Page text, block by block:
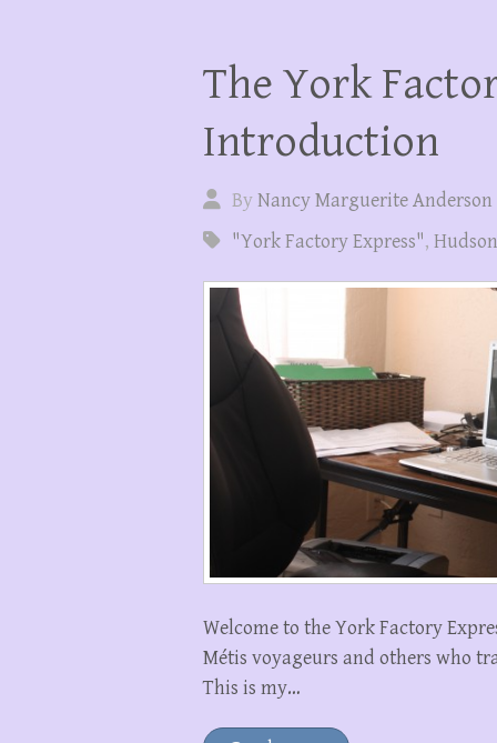
The York
Introduction
ByNancy Marguerite Anderson
"York Factory Express",
Welcome to the York Factory
Métis voyageurs and others who
This is my…